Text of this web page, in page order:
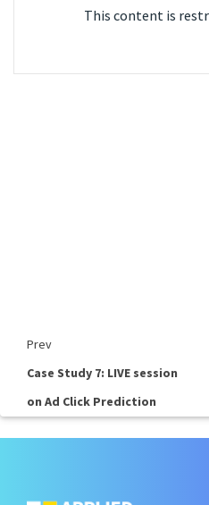
This content is
Prev
Case Study 7: LIVE session
on Ad Click Prediction